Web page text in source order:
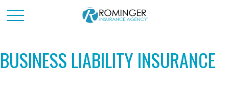
BUSINESS LIABILITY INSURANCE